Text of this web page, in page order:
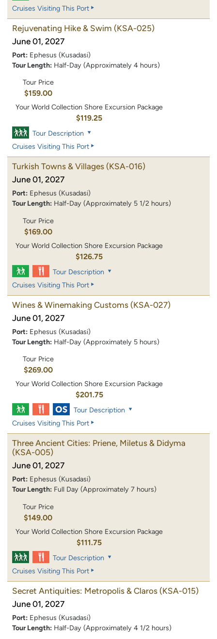
Cruises Visiting This Port
Rejuvenating Hike & Swim (KSA-025)
June 01, 2027
Port: Ephesus (Kusadasi)
Tour Length: Half-Day (Approximately 4 hours)
Tour Price
$159.00
Your World Collection Shore Excursion Package
$119.25
Tour Description
Cruises Visiting This Port
Turkish Towns & Villages (KSA-016)
June 01, 2027
Port: Ephesus (Kusadasi)
Tour Length: Half-Day (Approximately 5 1/2 hours)
Tour Price
$169.00
Your World Collection Shore Excursion Package
$126.75
Tour Description
Cruises Visiting This Port
Wines & Winemaking Customs (KSA-027)
June 01, 2027
Port: Ephesus (Kusadasi)
Tour Length: Half-Day (Approximately 5 hours)
Tour Price
$269.00
Your World Collection Shore Excursion Package
$201.75
Tour Description
Cruises Visiting This Port
Three Ancient Cities: Priene, Miletus & Didyma
(KSA-005)
June 01, 2027
Port: Ephesus (Kusadasi)
Tour Length: Full Day (Approximately 7 hours)
Tour Price
$149.00
Your World Collection Shore Excursion Package
$111.75
Tour Description
Cruises Visiting This Port
Secret Antiquities: Metropolis & Claros (KSA-015)
June 01, 2027
Port: Ephesus (Kusadasi)
Tour Length: Half-Day (Approximately 4 1/2 hours)